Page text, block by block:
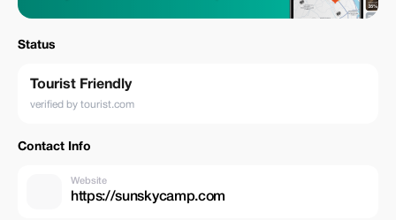
Status
Tourist Friendly
verified by tourist.com
Contact Info
Website
https://sunskycamp.com